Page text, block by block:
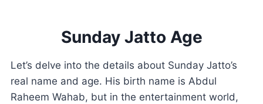
Sunday Jatto Age
Let’s delve into the details about Sunday Jatto’s
real name and age. His birth name is Abdul
Raheem Wahab, but in the entertainment world,